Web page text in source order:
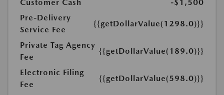
Customer Cash
-$1,500
Pre-Delivery
Service Fee
{{getDollarValue(1298.0)}}
Private Tag Agency
Fee
{{getDollarValue(189.0)}}
Electronic Filing
Fee
{{getDollarValue(598.0)}}